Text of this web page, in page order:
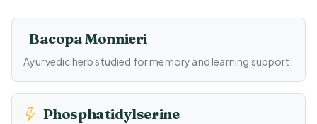
Bacopa Monnieri
Ayurvedic herb studied for memory and learning support.
Phosphatidylserine